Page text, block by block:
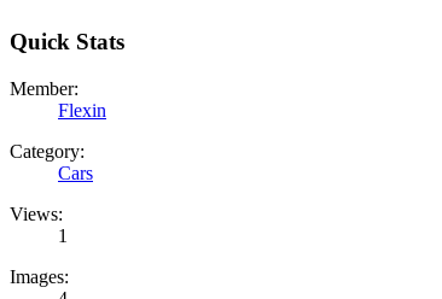
Quick Stats
Member:
Flexin
Category:
Cars
Views:
1
Images: